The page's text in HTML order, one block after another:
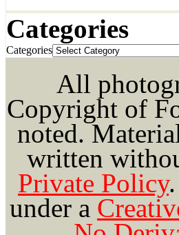
Categories
Categories
All
Copyright of
noted.
written
Private Policy.
under a